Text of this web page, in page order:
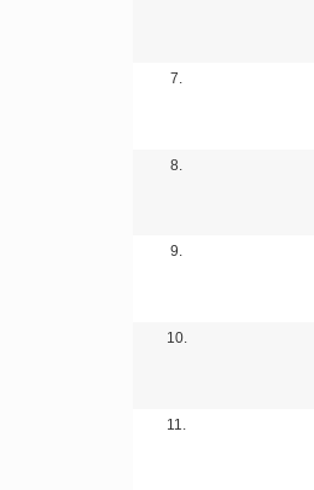
7.
8.
9.
10.
11.